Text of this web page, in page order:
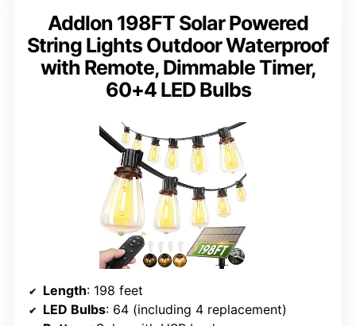
Addlon 198FT Solar Powered
String Lights Outdoor Waterproof
with Remote, Dimmable Timer,
60+4 LED Bulbs
Length: 198 feet
LED Bulbs: 64 (including 4 replacement)